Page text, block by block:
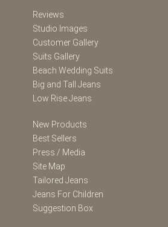
Reviews
Studio Images
Customer Gallery
Suits Gallery
Beach Wedding Suits
Big and Tall Jeans
Low Rise Jeans
New Products
Best Sellers
Press / Media
Site Map
Tailored Jeans
Jeans For Children
Suggestion Box